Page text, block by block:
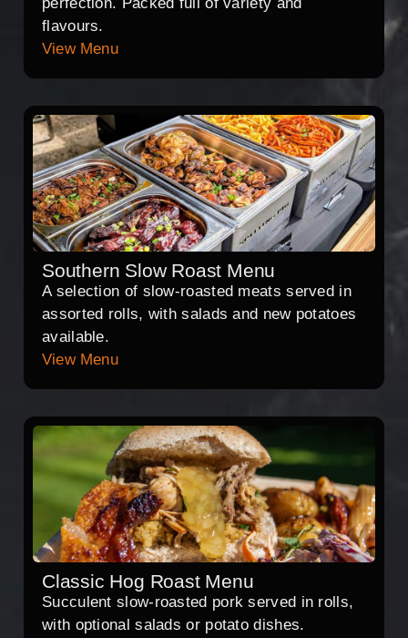
perfection. Packed full of variety and
flavours.
View Menu
Southern Slow Roast Menu
A selection of slow-roasted meats served in
assorted rolls, with salads and new potatoes
available.
View Menu
Classic Hog Roast Menu
Succulent slow-roasted pork served in rolls,
with optional salads or potato dishes.